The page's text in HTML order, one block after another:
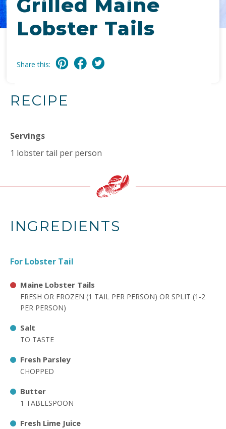
Grilled Maine
Lobster Tails
Share this:
RECIPE
Servings
1 lobster tail per person
INGREDIENTS
For Lobster Tail
Maine Lobster Tails
FRESH OR FROZEN (1 TAIL PER PERSON) OR SPLIT (1-2
PER PERSON)
Salt
TO TASTE
Fresh Parsley
CHOPPED
Butter
1 TABLESPOON
Fresh Lime Juice